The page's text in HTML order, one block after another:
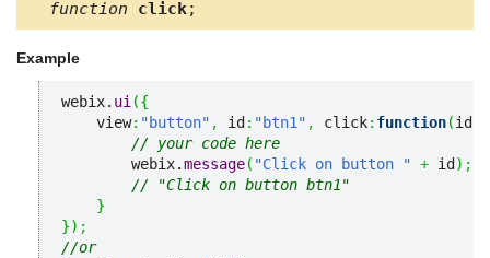
function click;
Example
webix. ui ({
    view
: "button" , id : "btn1" , click: function(id
// your code here
        webix.
message( "Click on button " + id ) ;
// "Click on button btn1"
}
}) ;
//or